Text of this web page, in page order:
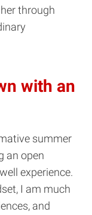
through
with an
summer
an open
experience.
I am much
and